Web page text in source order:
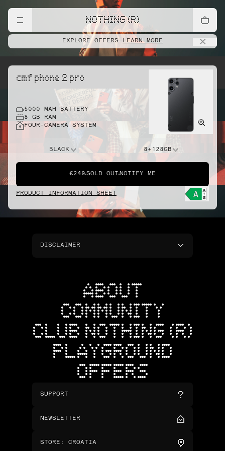
NOTHING (R)
EXPLORE OFFERS LEARN MORE
cmf phone 2 pro
5000 MAH BATTERY
8 GB RAM
FOUR-CAMERA SYSTEM
BLACK 8+128GB
€249 SOLD OUT NOTIFY ME
PRODUCT INFORMATION SHEET
DISCLAIMER
ABOUT
COMMUNITY
CLUB NOTHING (R)
PLAYGROUND
OFFERS
SUPPORT
NEWSLETTER
STORE : CROATIA